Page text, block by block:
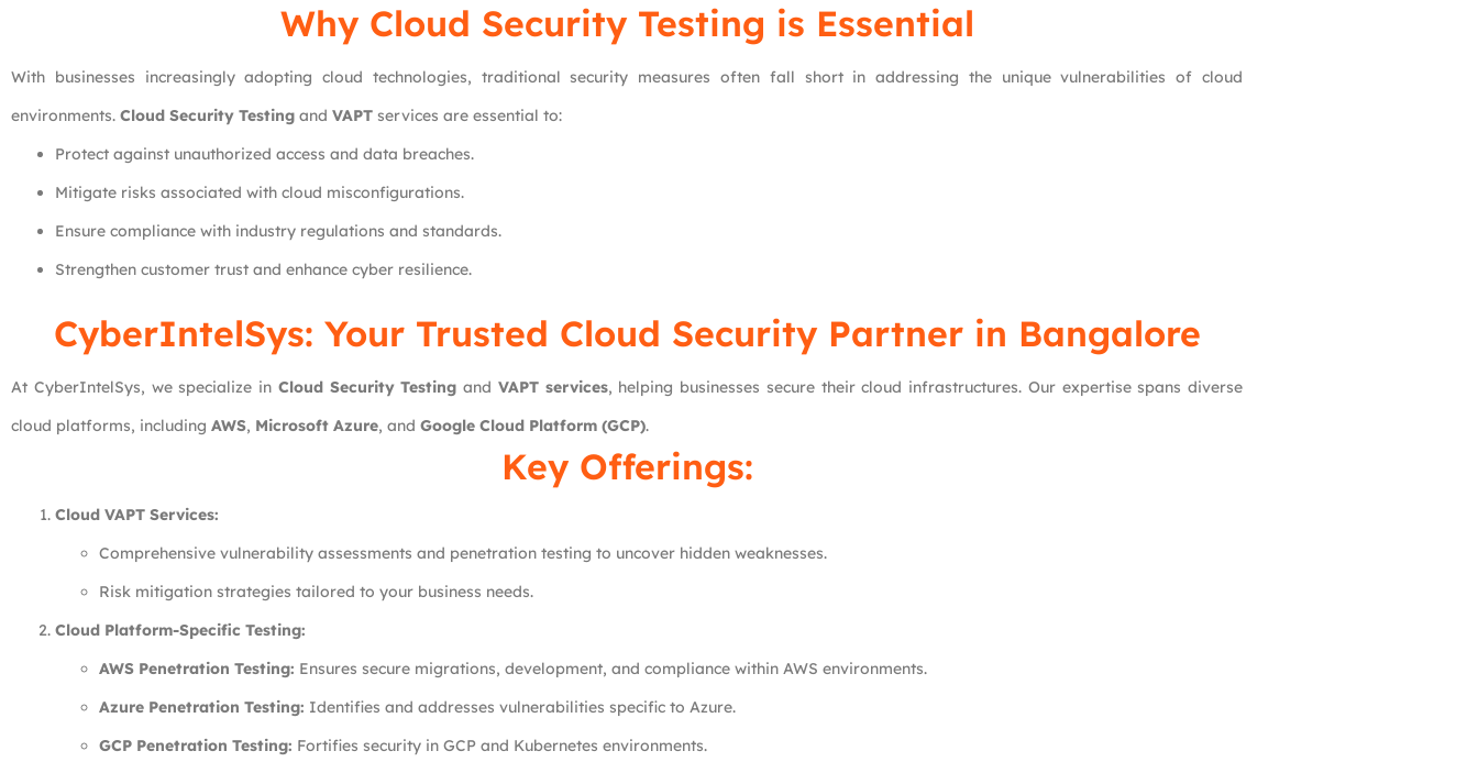
Why Cloud Security Testing is Essential
With businesses increasingly adopting cloud technologies, traditional security measures often fall short in addressing the unique vulnerabilities of cloud
environments. Cloud Security Testing and VAPT services are essential to:
Protect against unauthorized access and data breaches.
Mitigate risks associated with cloud misconfigurations.
Ensure compliance with industry regulations and standards.
Strengthen customer trust and enhance cyber resilience.
CyberIntelSys: Your Trusted Cloud Security Partner in Bangalore
At CyberIntelSys, we specialize in Cloud Security Testing and VAPT services, helping businesses secure their cloud infrastructures. Our expertise spans diverse
cloud platforms, including AWS, Microsoft Azure, and Google Cloud Platform (GCP).
Key Offerings:
Cloud VAPT Services:
Comprehensive vulnerability assessments and penetration testing to uncover hidden weaknesses.
Risk mitigation strategies tailored to your business needs.
Cloud Platform-Specific Testing:
AWS Penetration Testing: Ensures secure migrations, development, and compliance within AWS environments.
Azure Penetration Testing: Identifies and addresses vulnerabilities specific to Azure.
GCP Penetration Testing: Fortifies security in GCP and Kubernetes environments.